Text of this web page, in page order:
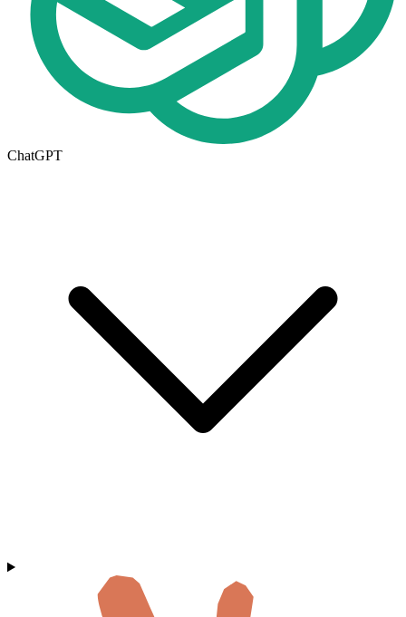
ChatGPT